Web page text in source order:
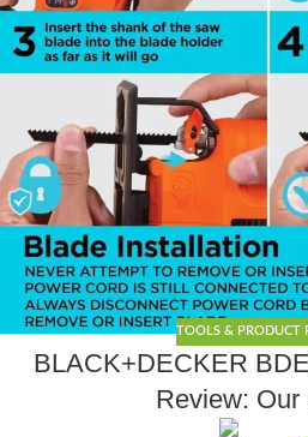
TOOLS & PRODUCT
BLACK+DECKER
Review: Our